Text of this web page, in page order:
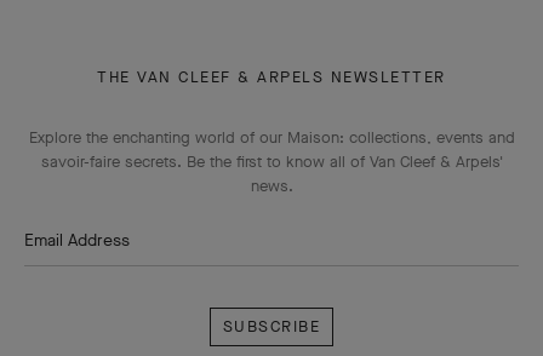
THE VAN CLEEF & ARPELS NEWSLETTER
Explore the enchanting world of our Maison: collections, events and
savoir-faire secrets. Be the first to know all of Van Cleef & Arpels'
news.
Email Address